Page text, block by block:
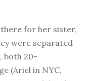
for her sister,
were separated
both 20-
(Ariel in NYC,